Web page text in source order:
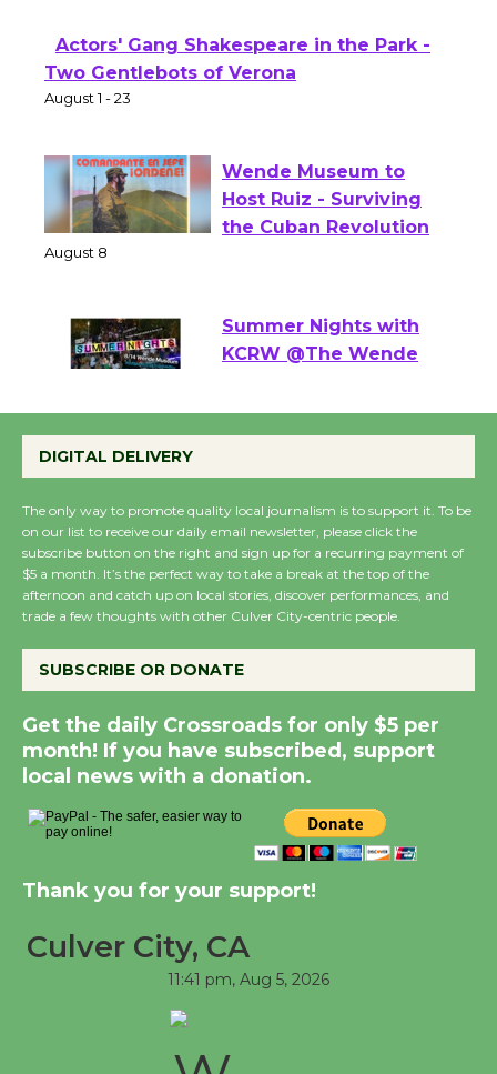
Actors' Gang Shakespeare in the Park -
Two Gentlebots of Verona
Wende Museum to
Host Ruiz - Surviving
Summer Nights with
August 14
New Water Wheel to be Dedicated @
Culver City Julian Dixon Library
August 8
Kentwood Players - Significant Other
at Senior Center
First Session July 18
Black Coffee, The Wizard's Workshop
Open 27th Year of Culver City Public
Theater
DIGITAL DELIVERY
The only way to promote quality local journalism is to support it. To be
on our list to receive our daily email newsletter, please click the
subscribe button on the right and sign up for a recurring payment of
$5 a month. It’s the perfect way to take a break at the top of the
afternoon and catch up on local stories, discover performances, and
trade a few thoughts with other Culver City-centric people.
SUBSCRIBE OR DONATE
Get the daily Crossroads for only $5 per
month! If you have subscribed, support
local news with a donation.
Thank you for your support!
Culver City, CA
11:41 pm, Aug 5, 2026